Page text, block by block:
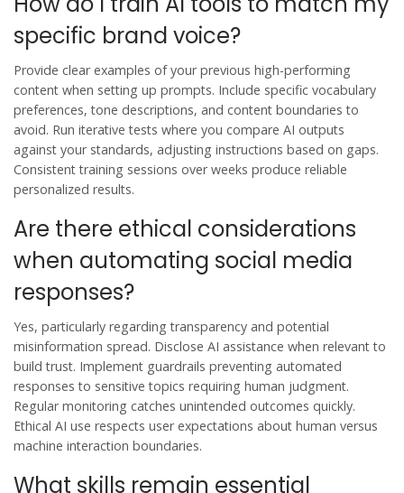
specific brand voice?
Provide clear examples of your previous high-performing
content when setting up prompts. Include specific vocabulary
preferences, tone descriptions, and content boundaries to
avoid. Run iterative tests where you compare AI outputs
against your standards, adjusting instructions based on gaps.
Consistent training sessions over weeks produce reliable
personalized results.
Are there ethical considerations
when automating social media
responses?
Yes, particularly regarding transparency and potential
misinformation spread. Disclose AI assistance when relevant to
build trust. Implement guardrails preventing automated
responses to sensitive topics requiring human judgment.
Regular monitoring catches unintended outcomes quickly.
Ethical AI use respects user expectations about human versus
machine interaction boundaries.
What skills remain essential